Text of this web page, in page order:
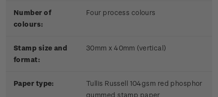
Number of
colours:
Four process colours
Stamp size and
format:
30mm x 40mm (vertical)
Paper type:
Tullis Russell 104gsm red phosphor
gummed stamp paper